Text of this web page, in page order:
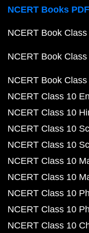
NCERT Books PDF
NCERT Book
NCERT Book
NCERT Book Class
NCERT Class 10
NCERT Class 10
NCERT Class 10
NCERT Class 10
NCERT Class 10
NCERT Class 10
NCERT Class 10
NCERT Class 10
NCERT Class 10